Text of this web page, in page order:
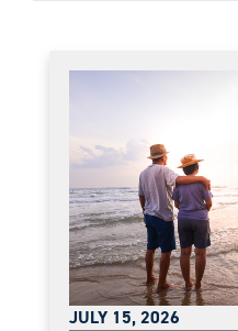
JULY 15, 2026